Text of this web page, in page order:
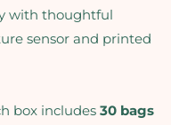
with thoughtful
sensor and printed
box includes 30 bags